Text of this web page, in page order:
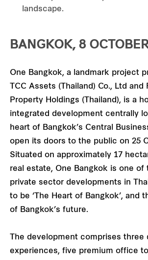
landscape.
BANGKOK, 8
One Bangkok, a landmark project
TCC Assets (Thailand) Co., Ltd and
Property Holdings (Thailand), is a
integrated development centrally
heart of Bangkok’s Central
open its doors to the public on 25
Situated on approximately 17
real estate, One Bangkok is one of
private sector developments in
to be ‘The Heart of Bangkok’, and
of Bangkok’s future.
The development comprises three
experiences, five premium office